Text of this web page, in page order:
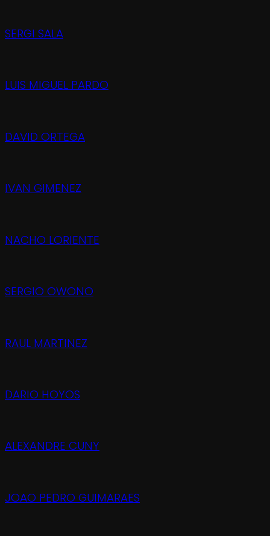
SERGI SALA
LUIS MIGUEL PARDO
DAVID ORTEGA
IVAN GIMENEZ
NACHO LORIENTE
SERGIO OWONO
RAUL MARTINEZ
DARIO HOYOS
ALEXANDRE CUNY
JOAO PEDRO GUIMARAES